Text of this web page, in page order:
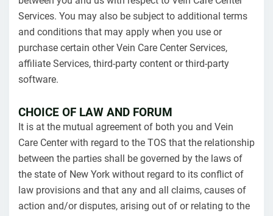
Services. You may also be subject to additional terms
and conditions that may apply when you use or
purchase certain other Vein Care Center Services,
affiliate Services, third-party content or third-party
software.
CHOICE OF LAW AND FORUM
It is at the mutual agreement of both you and Vein
Care Center with regard to the TOS that the relationship
between the parties shall be governed by the laws of
the state of New York without regard to its conflict of
law provisions and that any and all claims, causes of
action and/or disputes, arising out of or relating to the